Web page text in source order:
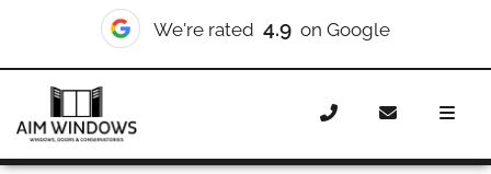
We're rated 4.9 on Google
We're rated 10/10 on Checkatrade
Home Doors Bifold Doors Stratford